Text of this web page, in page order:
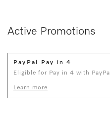
Active Promotions
PayPal Pay in 4
Eligible for Pay in 4 with PayPal
Learn more